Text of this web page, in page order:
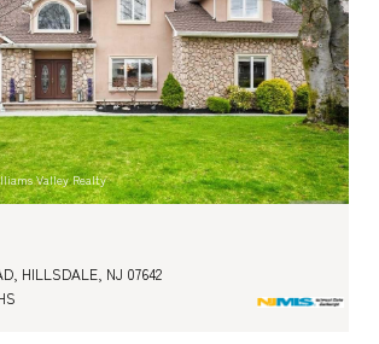
Valley Realty
HILLSDALE, NJ 07642